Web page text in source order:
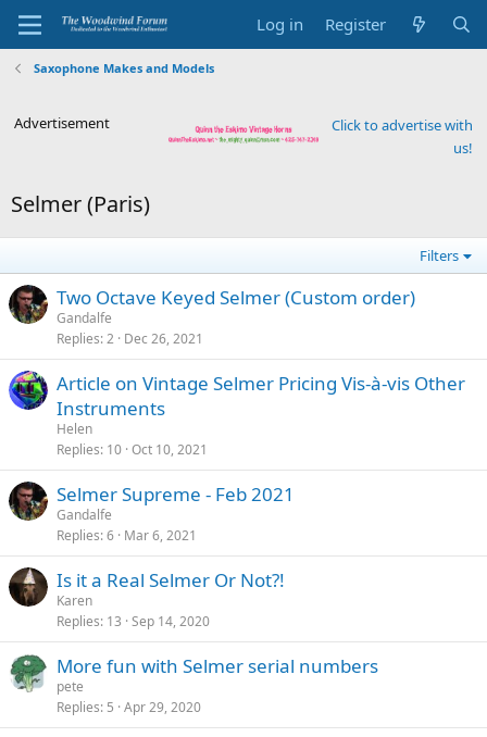
Log in Register
Saxophone Makes and Models
Advertisement
Click to advertise with
us!
Selmer (Paris)
Filters
Two Octave Keyed Selmer (Custom order)
Gandalfe
Replies 2 Dec 26, 2021
Article on Vintage Selmer Pricing Vis-à-vis Other
Instruments
Helen
Replies 10 Oct 10, 2021
Selmer Supreme - Feb 2021
Gandalfe
Replies 6 Mar 6, 2021
Is it a Real Selmer Or Not?!
Karen
Replies 13 Sep 14, 2020
More fun with Selmer serial numbers
pete
Replies 5 Apr 29, 2020